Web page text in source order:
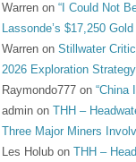
Warren on“I Could Not
Lassonde’s $17,250
Warren onStillwater
2026 Exploration
Raymondo777 on“China
admin onTHH –
Three Major Miners
Les Holub onTHH –